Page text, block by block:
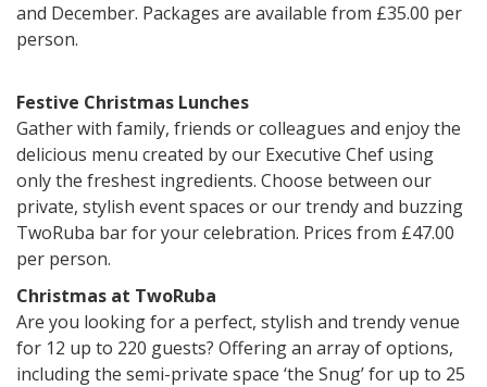
and December. Packages are available from £35.00 per
person.
Festive Christmas Lunches
Gather with family, friends or colleagues and enjoy the
delicious menu created by our Executive Chef using
only the freshest ingredients. Choose between our
private, stylish event spaces or our trendy and buzzing
TwoRuba bar for your celebration. Prices from £47.00
per person.
Christmas at TwoRuba
Are you looking for a perfect, stylish and trendy venue
for 12 up to 220 guests? Offering an array of options,
including the semi-private space ‘the Snug’ for up to 25